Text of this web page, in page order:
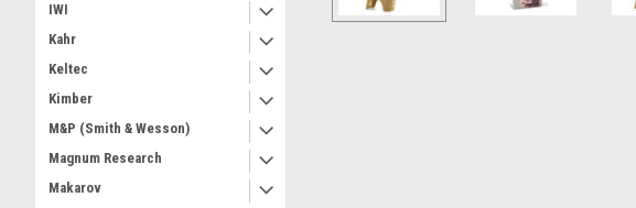
IWI
Kahr
Keltec
Kimber
M&P (Smith & Wesson)
Magnum Research
Makarov